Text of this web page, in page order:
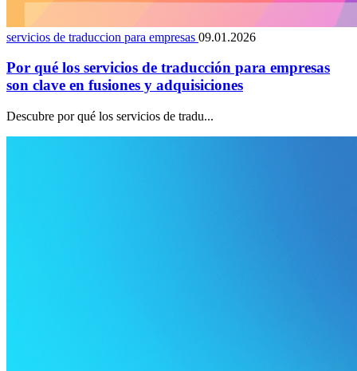
servicios de traduccion para empresas 09.01.2026
Por qué los servicios de traducción para empresas
son clave en fusiones y adquisiciones
Descubre por qué los servicios de tradu...